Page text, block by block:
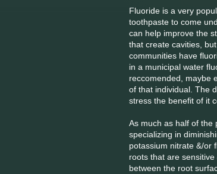
Fluoride is a very
toothpaste to come
can help improve the
that create cavities,
communities have
in a municipal water
reccomended, maybe
of that individual. The
stress the benefit of it
As much as half of the
specializing in
potassium nitrate &/or
roots that are
between the root